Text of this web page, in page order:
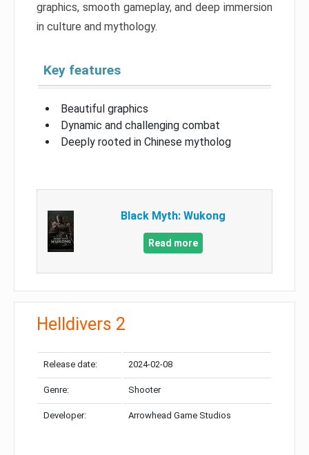
graphics, smooth gameplay, and deep immersion
in culture and mythology.
Key features
Beautiful graphics
Dynamic and challenging combat
Deeply rooted in Chinese mytholog
Black Myth: Wukong
Read more
Helldivers 2
Release date: 2024-02-08
Genre: Shooter
Developer: Arrowhead Game Studios